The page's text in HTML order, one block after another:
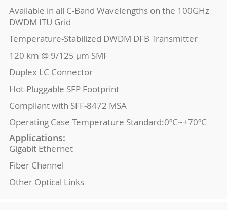
Available in all C-Band Wavelengths on the 100GHz
DWDM ITU Grid
Temperature-Stabilized DWDM DFB Transmitter
120 km @ 9/125 μm SMF
Duplex LC Connector
Hot-Pluggable SFP Footprint
Compliant with SFF-8472 MSA
Operating Case Temperature Standard:0ºC~+70ºC
Applications:
Gigabit Ethernet
Fiber Channel
Other Optical Links